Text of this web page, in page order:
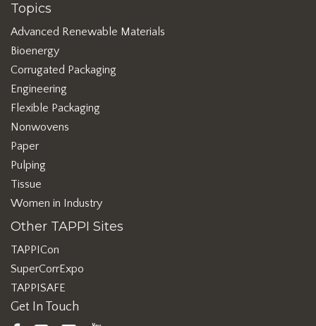
Topics
Advanced Renewable Materials
Bioenergy
Corrugated Packaging
Engineering
Flexible Packaging
Nonwovens
Paper
Pulping
Tissue
Women in Industry
Other TAPPI Sites
TAPPICon
SuperCorrExpo
TAPPISAFE
Get In Touch